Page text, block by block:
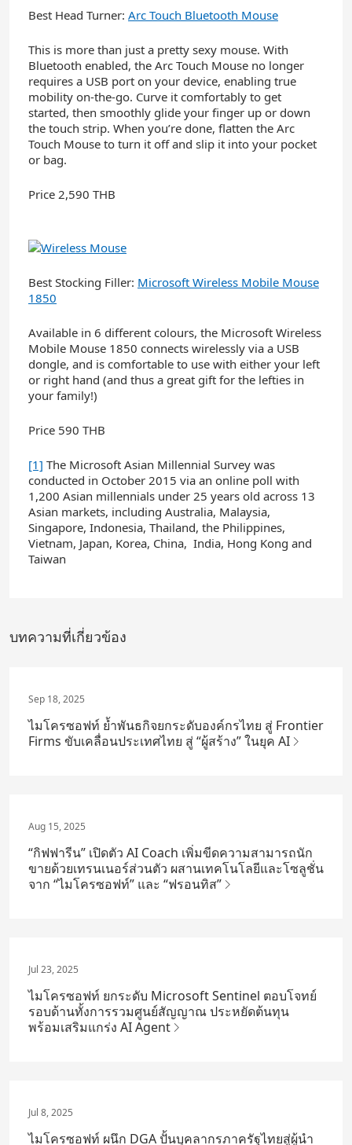
Best Head Turner: Arc Touch Bluetooth Mouse
This is more than just a pretty sexy mouse. With
Bluetooth enabled, the Arc Touch Mouse no longer
requires a USB port on your device, enabling true
mobility on-the-go. Curve it comfortably to get
started, then smoothly glide your finger up or down
the touch strip. When you’re done, flatten the Arc
Touch Mouse to turn it off and slip it into your pocket
or bag.
Price 2,590 THB
Best Stocking Filler: Microsoft Wireless Mobile Mouse
1850
Available in 6 different colours, the Microsoft Wireless
Mobile Mouse 1850 connects wirelessly via a USB
dongle, and is comfortable to use with either your left
or right hand (and thus a great gift for the lefties in
your family!)
Price 590 THB
[1] The Microsoft Asian Millennial Survey was
conducted in October 2015 via an online poll with
1,200 Asian millennials under 25 years old across 13
Asian markets, including Australia, Malaysia,
Singapore, Indonesia, Thailand, the Philippines,
Vietnam, Japan, Korea, China, India, Hong Kong and
Taiwan
บทความที่เกี่ยวข้อง
Sep 18, 2025
ไมโครซอฟท์ ย้ำพันธกิจยกระดับองค์กรไทย สู่ Frontier
Firms ขับเคลื่อนประเทศไทย สู่ “ผู้สร้าง” ในยุค AI
Aug 15, 2025
“กิฟฟารีน” เปิดตัว AI Coach เพิ่มขีดความสามารถนัก
ขายด้วยเทรนเนอร์ส่วนตัว ผสานเทคโนโลยีและโซลูชั่น
จาก “ไมโครซอฟท์” และ “ฟรอนทิส”
Jul 23, 2025
ไมโครซอฟท์ ยกระดับ Microsoft Sentinel ตอบโจทย์
รอบด้านทั้งการรวมศูนย์สัญญาณ ประหยัดต้นทุน
พร้อมเสริมแกร่ง AI Agent
Jul 8, 2025
ไมโครซอฟท์ ผนึก DGA ปั้นบุคลากรภาครัฐไทยสู่ผู้นำ